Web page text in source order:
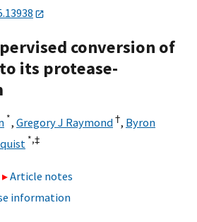
conversion of
its protease-
*, Gregory J Raymond†, Byron
*,‡
Article notes
information